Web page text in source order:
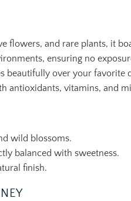
flowers, and rare plants, it
ensuring no
beautifully over your favorite
vitamins, and
wild blossoms.
balanced with sweetness.
finish.